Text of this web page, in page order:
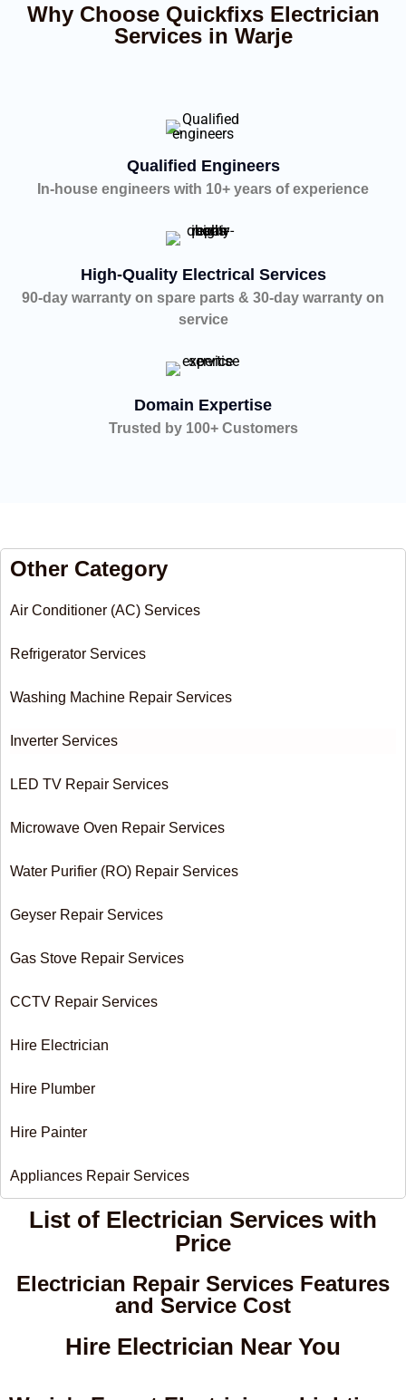
Why Choose Quickfixs Electrician
Services in Warje
Qualified Engineers
In-house engineers with 10+ years of experience
High-Quality Electrical Services
90-day warranty on spare parts & 30-day warranty on
service
Domain Expertise
Trusted by 100+ Customers
Other Category
Air Conditioner (AC) Services
Refrigerator Services
Washing Machine Repair Services
Inverter Services
LED TV Repair Services
Microwave Oven Repair Services
Water Purifier (RO) Repair Services
Geyser Repair Services
Gas Stove Repair Services
CCTV Repair Services
Hire Electrician
Hire Plumber
Hire Painter
Appliances Repair Services
List of Electrician Services with
Price​
Electrician Repair Services Features
and Service Cost
Hire Electrician Near You